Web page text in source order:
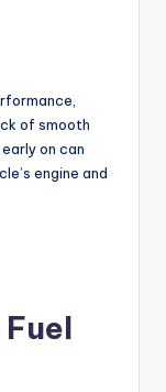
of smooth
on can
engine and